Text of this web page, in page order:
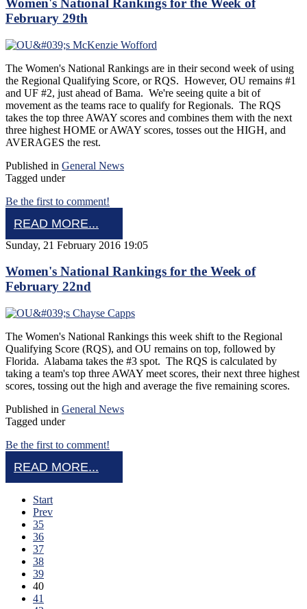
Women's National Rankings for the Week of
February 29th
The Women's National Rankings are in their second week of using
the Regional Qualifying Score, or RQS. However, OU remains #1
and UF #2, just ahead of Bama. We're seeing quite a bit of
movement as the teams race to qualify for Regionals. The RQS
takes the top three AWAY scores and combines them with the next
three highest HOME or AWAY scores, tosses out the HIGH, and
AVERAGES the rest.
Published in General News
Tagged under
Be the first to comment!
READ MORE...
Sunday, 21 February 2016 19:05
Women's National Rankings for the Week of
February 22nd
The Women's National Rankings this week shift to the Regional
Qualifying Score (RQS), and OU remains on top, followed by
Florida. Alabama takes the #3 spot. The RQS is calculated by
taking a team's top three AWAY meet scores, their next three highest
scores, tossing out the high and average the five remaining scores.
Published in General News
Tagged under
Be the first to comment!
READ MORE...
Start
Prev
35
36
37
38
39
40
41